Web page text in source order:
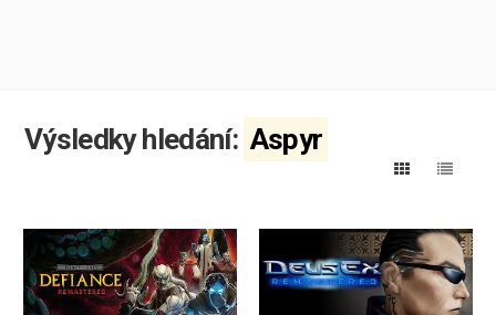
Výsledky hledání: Aspyr